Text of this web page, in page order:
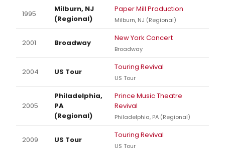
1995
Milburn, NJ
(Regional)
Paper Mill Production
Milburn, NJ (Regional)
2001 Broadway
New York Concert
Broadway
2004 US Tour
Touring Revival
US Tour
2005
Philadelphia,
PA
(Regional)
Prince Music Theatre
Revival
Philadelphia, PA (Regional)
2009 US Tour
Touring Revival
US Tour